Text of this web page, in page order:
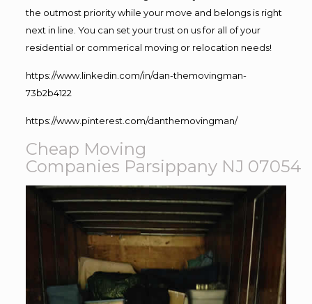
the outmost priority while your move and belongs is right
next in line. You can set your trust on us for all of your
residential or commerical moving or relocation needs!
https://www.linkedin.com/in/dan-themovingman-
73b2b4122
https://www.pinterest.com/danthemovingman/
Cheap Moving
Companies Parsippany NJ 07054